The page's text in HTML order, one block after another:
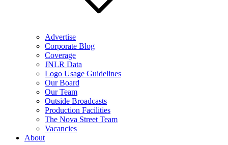
Advertise
Corporate Blog
Coverage
JNLR Data
Logo Usage Guidelines
Our Board
Our Team
Outside Broadcasts
Production Facilities
The Nova Street Team
Vacancies
About